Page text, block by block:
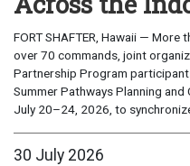
FORT SHAFTER, Hawaii —
over 70 commands, joint
Partnership Program
Summer Pathways Planning
July 20–24, 2026, to synchronize
30 July 2026